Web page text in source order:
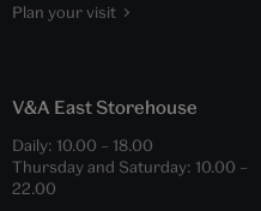
Plan your visit
V&A East Storehouse
Daily: 10.00 – 18.00
Thursday and Saturday: 10.00 –
22.00